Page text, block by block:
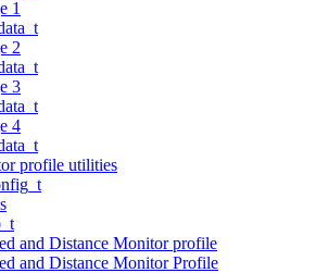
1
2
3
4
profile utilities
and Distance Monitor profile
and Distance Monitor Profile